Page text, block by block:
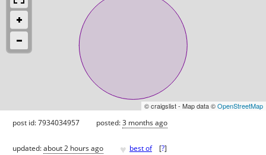
© craigslist - Map data ©OpenStreetMap
post id: 7934034957 posted:3 months ago
updated:about 2 hours ago ♥ best of [?]